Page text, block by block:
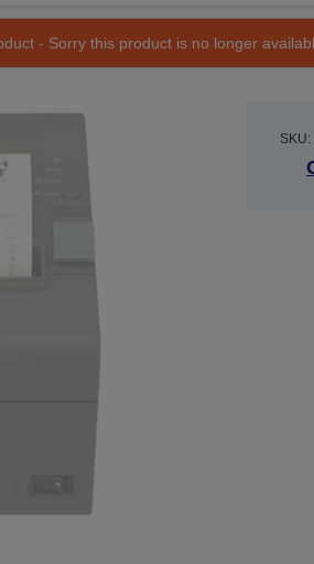
- Sorry this product is no longer